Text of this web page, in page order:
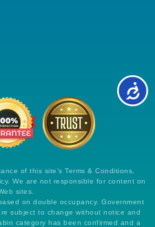
of this site's Terms & Conditions,
We are not responsible for content on
sites.
on double occupancy. Government
subject to change without notice and
category has been confirmed and a